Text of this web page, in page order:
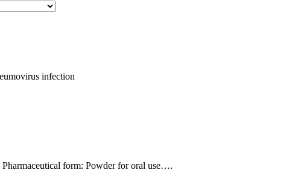
infection
form: Powder for oral use….